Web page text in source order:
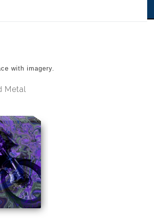
with imagery.
Metal